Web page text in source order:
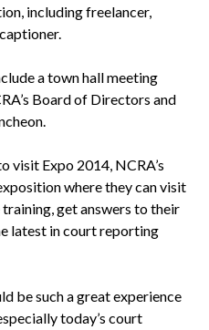
including freelancer,
a town hall meeting
Board of Directors and
visit Expo 2014, NCRA’s
where they can visit
get answers to their
latest in court reporting
be such a great experience
today’s court